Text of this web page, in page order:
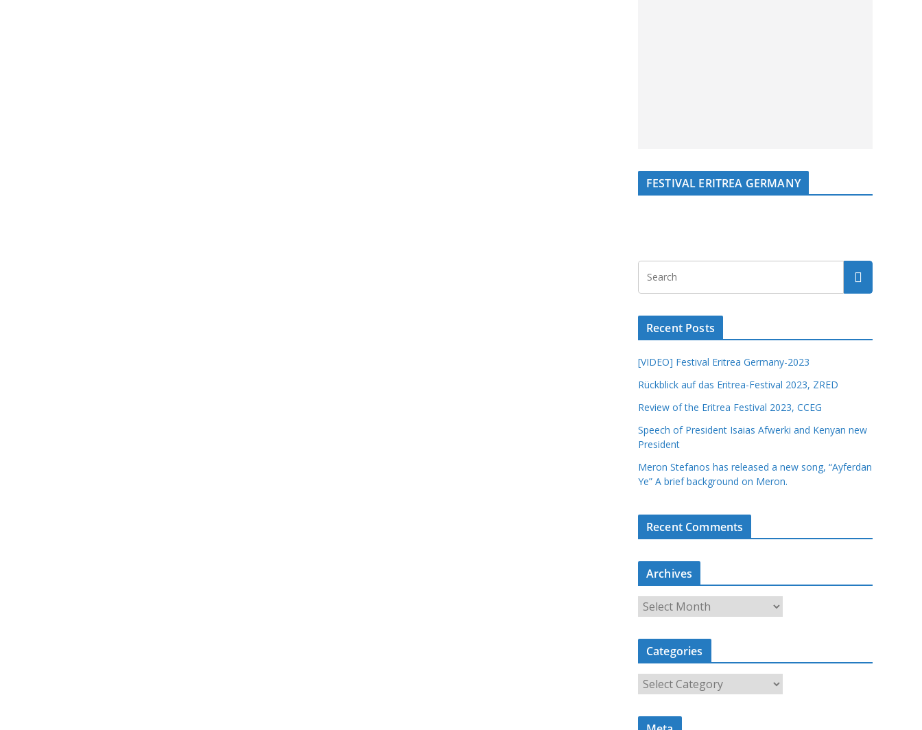
FESTIVAL ERITREA GERMANY
Recent Posts
[VIDEO] Festival Eritrea Germany-2023
Rückblick auf das Eritrea-Festival 2023, ZRED
Review of the Eritrea Festival 2023, CCEG
Speech of President Isaias Afwerki and Kenyan new
President
Meron Stefanos has released a new song, “Ayferdan
Ye” A brief background on Meron.
Recent Comments
Archives
r
c
i
Categories
a
t